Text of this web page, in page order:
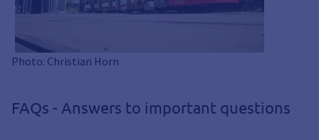
Photo: Christian Horn
FAQs - Answers to important questions